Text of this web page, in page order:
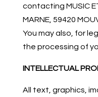
contacting MUSIC
MARNE, 59420
You may also, for
the processing of
INTELLECTUAL
All text, graphics,